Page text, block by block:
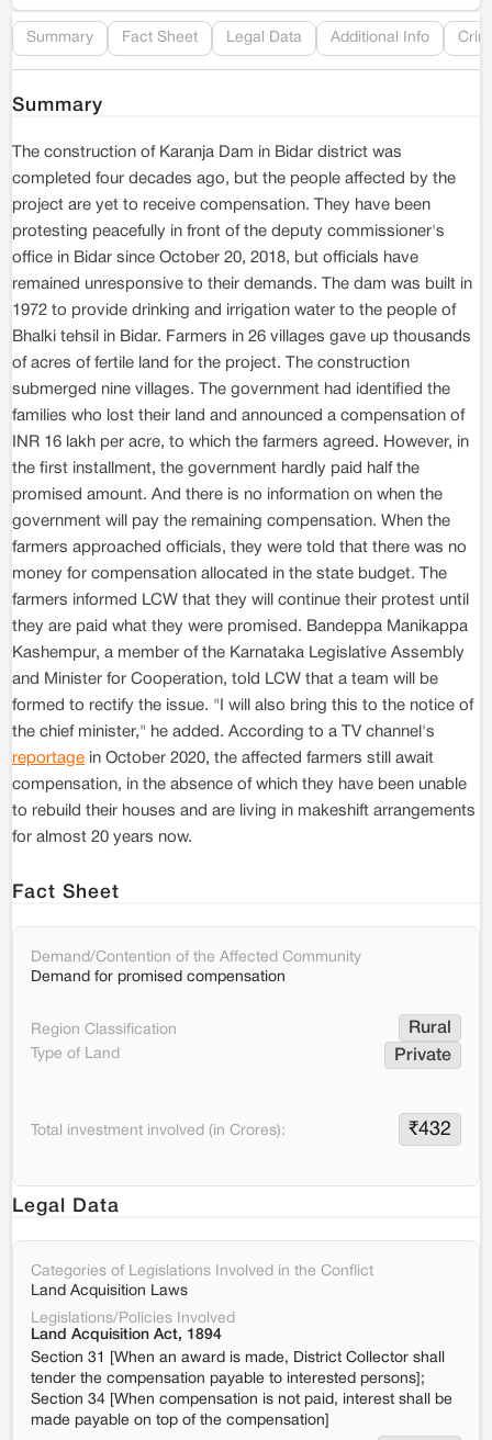
Summary Fact Sheet Legal Data Additional Info
Summary
The construction of Karanja Dam in Bidar district was
completed four decades ago, but the people affected by the
project are yet to receive compensation. They have been
protesting peacefully in front of the deputy commissioner's
office in Bidar since October 20, 2018, but officials have
remained unresponsive to their demands. The dam was built in
1972 to provide drinking and irrigation water to the people of
Bhalki tehsil in Bidar. Farmers in 26 villages gave up thousands
of acres of fertile land for the project. The construction
submerged nine villages. The government had identified the
families who lost their land and announced a compensation of
INR 16 lakh per acre, to which the farmers agreed. However, in
the first installment, the government hardly paid half the
promised amount. And there is no information on when the
government will pay the remaining compensation. When the
farmers approached officials, they were told that there was no
money for compensation allocated in the state budget. The
farmers informed LCW that they will continue their protest until
they are paid what they were promised. Bandeppa Manikappa
Kashempur, a member of the Karnataka Legislative Assembly
and Minister for Cooperation, told LCW that a team will be
formed to rectify the issue. "I will also bring this to the notice of
the chief minister," he added. According to a TV channel's
reportage in October 2020, the affected farmers still await
compensation, in the absence of which they have been unable
to rebuild their houses and are living in makeshift arrangements
for almost 20 years now.
Fact Sheet
Demand/Contention of the Affected Community
Demand for promised compensation
Region Classification Rural
Type of Land Private
Total investment involved (in Crores): ₹432
Legal Data
Categories of Legislations Involved in the Conflict
Land Acquisition Laws
Legislations/Policies Involved
Land Acquisition Act, 1894
Section 31 [When an award is made, District Collector shall
tender the compensation payable to interested persons];
Section 34 [When compensation is not paid, interest shall be
made payable on top of the compensation]